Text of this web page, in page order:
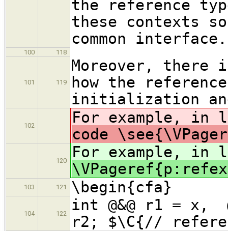
the reference
these contexts
common interface.
100 118
101 119
Moreover, there
how the
initialization and
102
For example,
code
120
For example,
103 121 \begin{cfa}
104 122
int @&@ r1 = x,
r2; $\C{//